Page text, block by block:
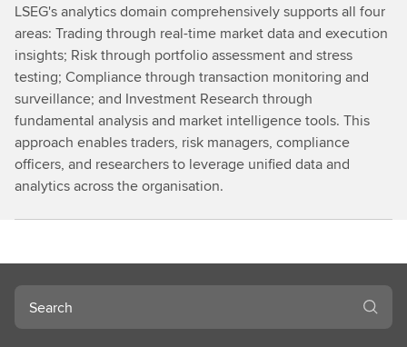
LSEG's analytics domain comprehensively supports all four
areas: Trading through real-time market data and execution
insights; Risk through portfolio assessment and stress
testing; Compliance through transaction monitoring and
surveillance; and Investment Research through
fundamental analysis and market intelligence tools. This
approach enables traders, risk managers, compliance
officers, and researchers to leverage unified data and
analytics across the organisation.
Search